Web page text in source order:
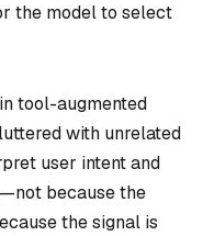
the model to select
tool-augmented
with unrelated
user intent and
because the
the signal is